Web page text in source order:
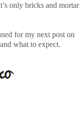
only bricks and mortar
for my next post on
what to expect.